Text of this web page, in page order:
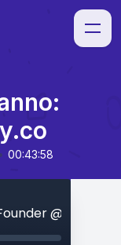
00:43:58
@ vzy.co